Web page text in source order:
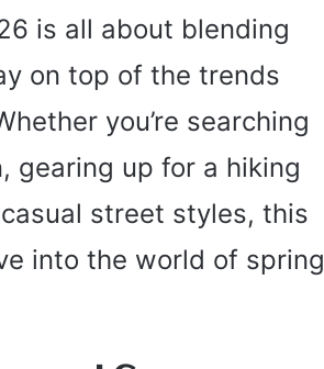
is all about blending
on top of the trends
you’re searching
gearing up for a hiking
street styles, this
into the world of spring